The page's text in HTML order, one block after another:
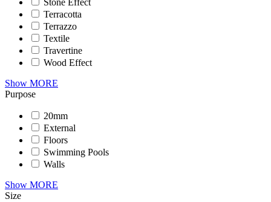
Stone Effect
Terracotta
Terrazzo
Textile
Travertine
Wood Effect
Show MORE
Purpose
20mm
External
Floors
Swimming Pools
Walls
Show MORE
Size